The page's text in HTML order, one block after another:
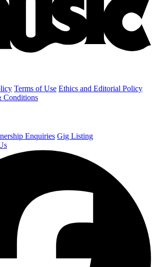
Terms of Use Ethics and Editorial Policy
Conditions
Enquiries Gig Listing